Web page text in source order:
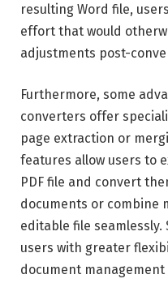
resulting Word file,
effort that would
adjustments post-
Furthermore, some
converters offer
page extraction or
features allow users to
PDF file and convert
documents or combine
editable file
users with greater
document